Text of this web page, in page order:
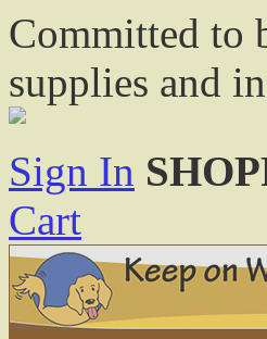
Committed to
supplies and
Sign In
Cart